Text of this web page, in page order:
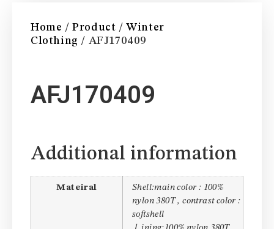
Home /Product /Winter
Clothing / AFJ170409
AFJ170409
Additional information
Mateiral
Shell:main color : 100%
nylon 380T , contrast color :
softshell